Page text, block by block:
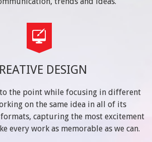
DESIGN
the point while focusing in different
on the same idea in all of its
capturing the most excitement
every work as memorable as we can.